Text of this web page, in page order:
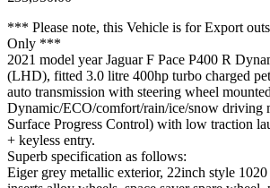
*** Please note, this Vehicle is for Export
Only ***
2021 model year Jaguar F Pace P400 R
(LHD), fitted 3.0 litre 400hp turbo charged
auto transmission with steering wheel
Dynamic/ECO/comfort/rain/ice/snow driving
Surface Progress Control) with low traction
+ keyless entry.
Superb specification as follows:
Eiger grey metallic exterior, 22inch style